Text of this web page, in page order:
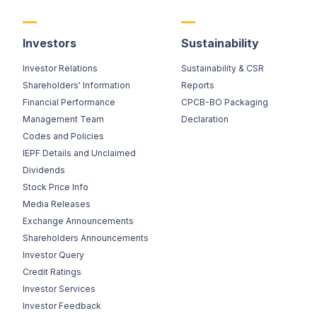
Investors
Investor Relations
Shareholders' Information
Financial Performance
Management Team
Codes and Policies
IEPF Details and Unclaimed
Dividends
Stock Price Info
Media Releases
Exchange Announcements
Shareholders Announcements
Investor Query
Credit Ratings
Investor Services
Investor Feedback
Sustainability
Sustainability & CSR
Reports
CPCB-BO Packaging
Declaration